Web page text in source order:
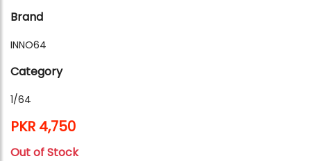
Brand
INNO64
Category
1/64
PKR 4,750
Out of Stock